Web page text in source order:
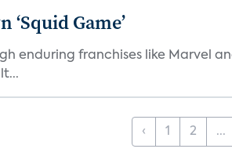
Game’
enduring franchises like Marvel
‹ 1 2 ...